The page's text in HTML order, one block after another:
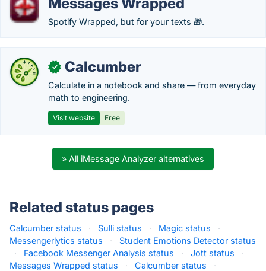
Spotify Wrapped, but for your texts 🎁.
✓ Calcumber
Calculate in a notebook and share — from everyday
math to engineering.
Visit website Free
» All iMessage Analyzer alternatives
Related status pages
Calcumber status · Sulli status · Magic status
·
Messengerlytics status
·
Student Emotions Detector status
·
Facebook Messenger Analysis status · Jott status
·
Messages Wrapped status
· Calcumber status ·